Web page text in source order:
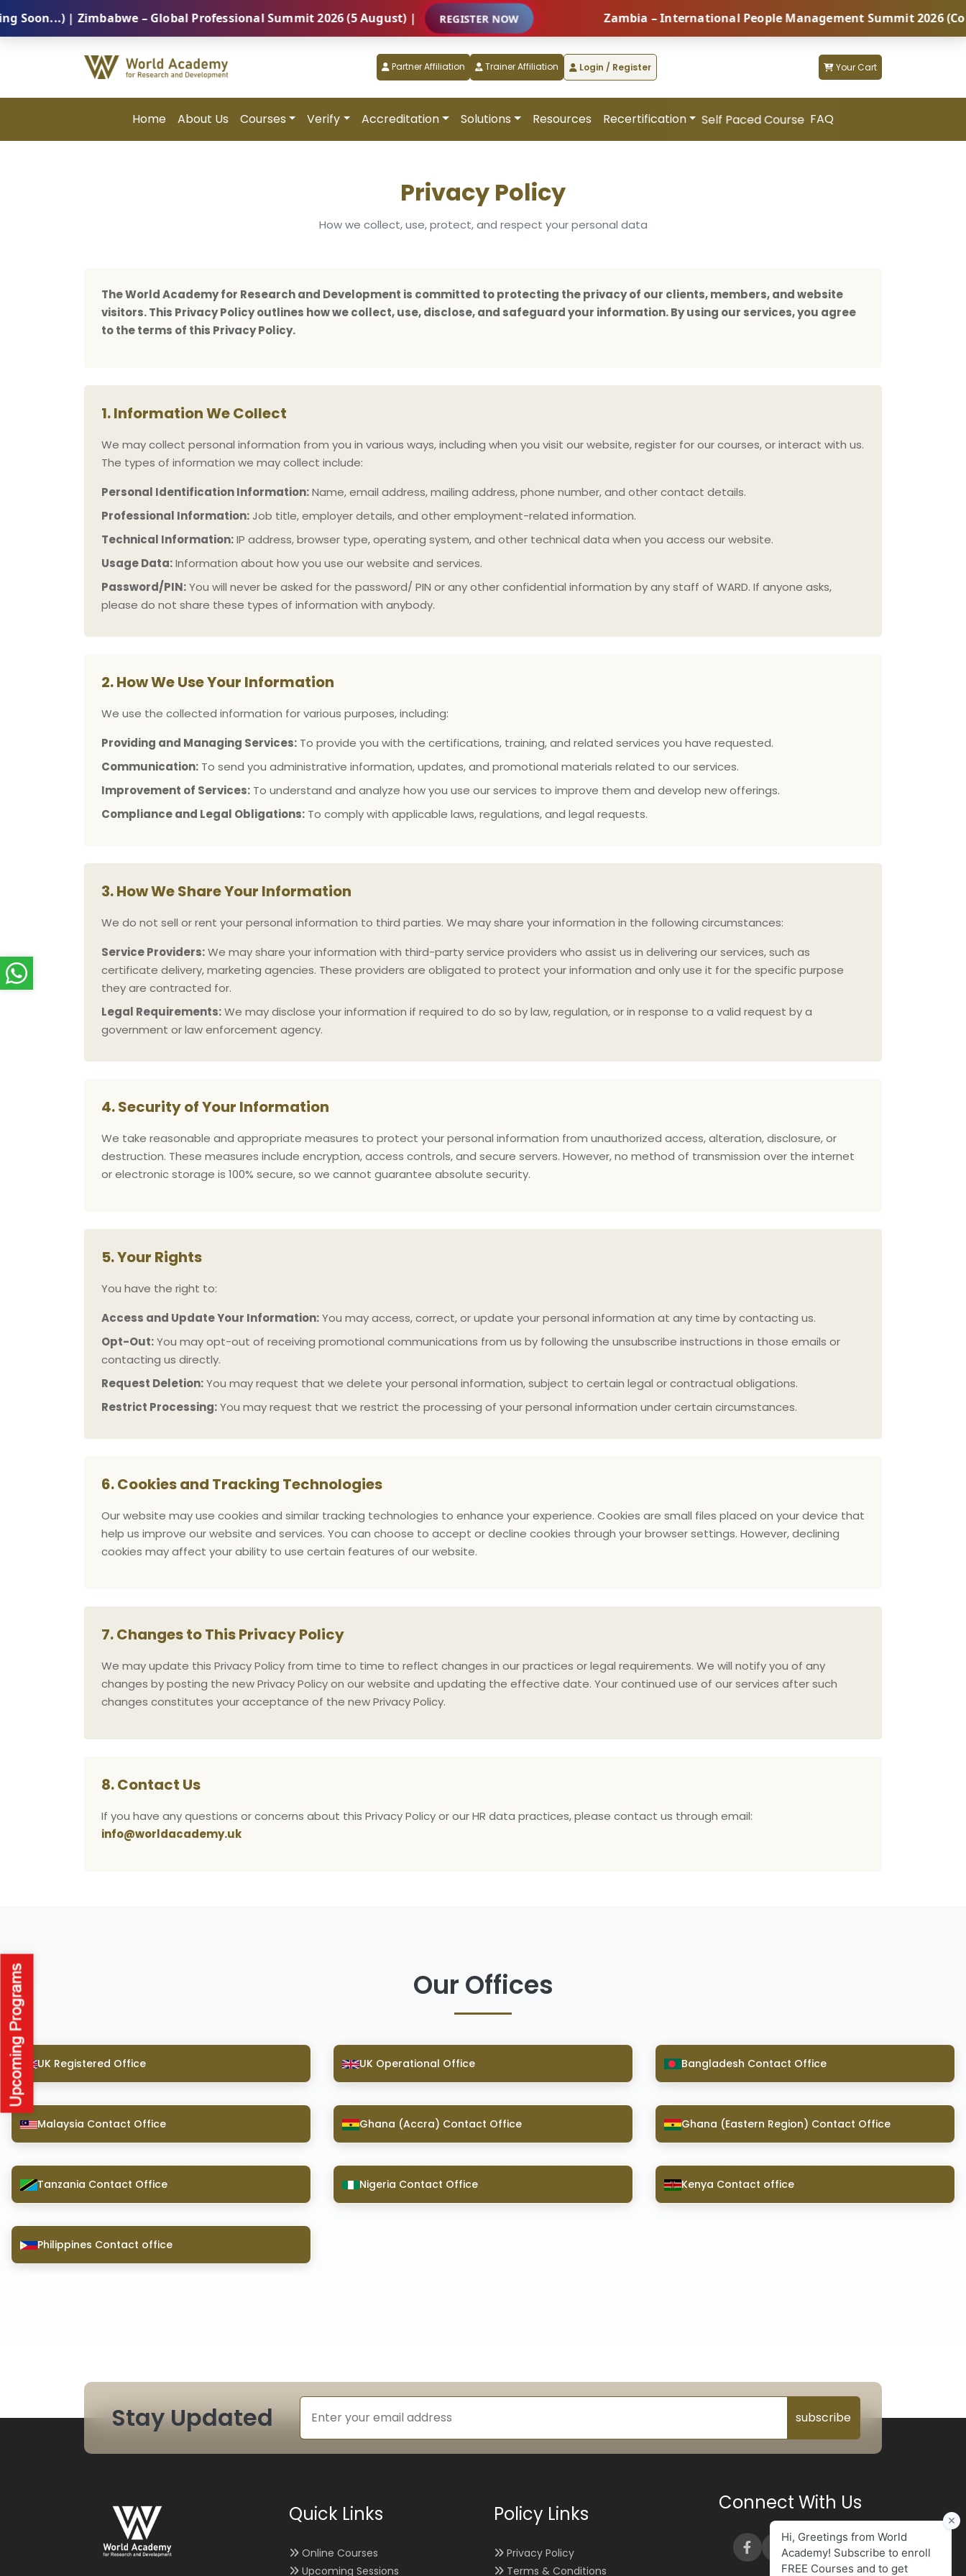
| Zimbabwe – Global Professional Summit 2026 (5 August) | REGISTER NOW Zambia – International People Management Summit 2026 (Coming
Partner Affiliation Trainer Affiliation Login / Register Your Cart
Home About Us Courses Verify Accreditation Solutions Resources Recertification Self Paced Course FAQ
Privacy Policy
How we collect, use, protect, and respect your personal data
The World Academy for Research and Development is committed to protecting the privacy of our clients, members, and website
visitors. This Privacy Policy outlines how we collect, use, disclose, and safeguard your information. By using our services, you agree
to the terms of this Privacy Policy.
1. Information We Collect
We may collect personal information from you in various ways, including when you visit our website, register for our courses, or interact with us.
The types of information we may collect include:
Personal Identification Information:Name, email address, mailing address, phone number, and other contact details.
Professional Information:Job title, employer details, and other employment-related information.
Technical Information:IP address, browser type, operating system, and other technical data when you access our website.
Usage Data:Information about how you use our website and services.
Password/PIN:You will never be asked for the password/ PIN or any other confidential information by any staff of WARD. If anyone asks,
please do not share these types of information with anybody.
2. How We Use Your Information
We use the collected information for various purposes, including:
Providing and Managing Services: To provide you with the certifications, training, and related services you have requested.
Communication: To send you administrative information, updates, and promotional materials related to our services.
Improvement of Services: To understand and analyze how you use our services to improve them and develop new offerings.
Compliance and Legal Obligations: To comply with applicable laws, regulations, and legal requests.
3. How We Share Your Information
We do not sell or rent your personal information to third parties. We may share your information in the following circumstances:
Service Providers:We may share your information with third-party service providers who assist us in delivering our services, such as
certificate delivery, marketing agencies. These providers are obligated to protect your information and only use it for the specific purpose
they are contracted for.
Legal Requirements:We may disclose your information if required to do so by law, regulation, or in response to a valid request by a
government or law enforcement agency.
4. Security of Your Information
We take reasonable and appropriate measures to protect your personal information from unauthorized access, alteration, disclosure, or
destruction. These measures include encryption, access controls, and secure servers. However, no method of transmission over the internet
or electronic storage is 100% secure, so we cannot guarantee absolute security.
5. Your Rights
You have the right to:
Access and Update Your Information:You may access, correct, or update your personal information at any time by contacting us.
Opt-Out:You may opt-out of receiving promotional communications from us by following the unsubscribe instructions in those emails or
contacting us directly.
Request Deletion:You may request that we delete your personal information, subject to certain legal or contractual obligations.
Restrict Processing:You may request that we restrict the processing of your personal information under certain circumstances.
6. Cookies and Tracking Technologies
Our website may use cookies and similar tracking technologies to enhance your experience. Cookies are small files placed on your device that
help us improve our website and services. You can choose to accept or decline cookies through your browser settings. However, declining
cookies may affect your ability to use certain features of our website.
7. Changes to This Privacy Policy
We may update this Privacy Policy from time to time to reflect changes in our practices or legal requirements. We will notify you of any
changes by posting the new Privacy Policy on our website and updating the effective date. Your continued use of our services after such
changes constitutes your acceptance of the new Privacy Policy.
8. Contact Us
If you have any questions or concerns about this Privacy Policy or our HR data practices, please contact us through email:
info@worldacademy.uk
Our Offices
UK Registered Office UK Operational Office Bangladesh Contact Office
Malaysia Contact Office Ghana (Accra) Contact Office Ghana (Eastern Region) Contact Office
Tanzania Contact Office Nigeria Contact Office Kenya Contact office
Philippines Contact office
Stay Updated subscribe
Quick Links
Online Courses
Upcoming Sessions
Policy Links
Privacy Policy
Terms & Conditions
Connect With Us